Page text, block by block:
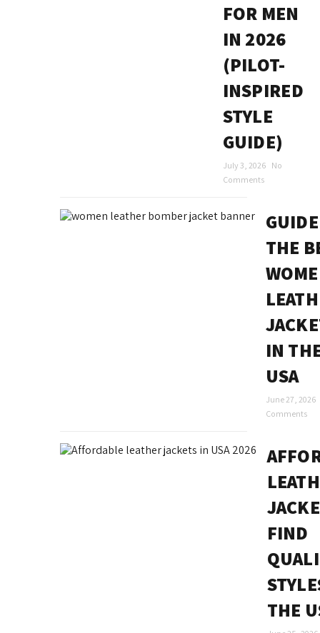
FOR MEN
IN 2026
(PILOT-
INSPIRED
STYLE
GUIDE)
July 3, 2026
No
Comments
THE
IN
USA
June 27, 2026
Comments
FIND
THE